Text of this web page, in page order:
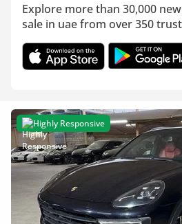
Explore more than 30,000
sale in uae from over 350
Highly Responsive